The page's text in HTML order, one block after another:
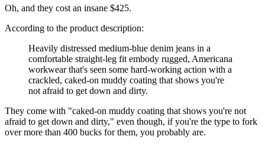
Oh, and they cost an insane $425.
According to the product description:
Heavily distressed medium-blue denim jeans in a
comfortable straight-leg fit embody rugged, Americana
workwear that's seen some hard-working action with a
crackled, caked-on muddy coating that shows you're
not afraid to get down and dirty.
They come with "caked-on muddy coating that shows you're not
afraid to get down and dirty," even though, if you're the type to fork
over more than 400 bucks for them, you probably are.